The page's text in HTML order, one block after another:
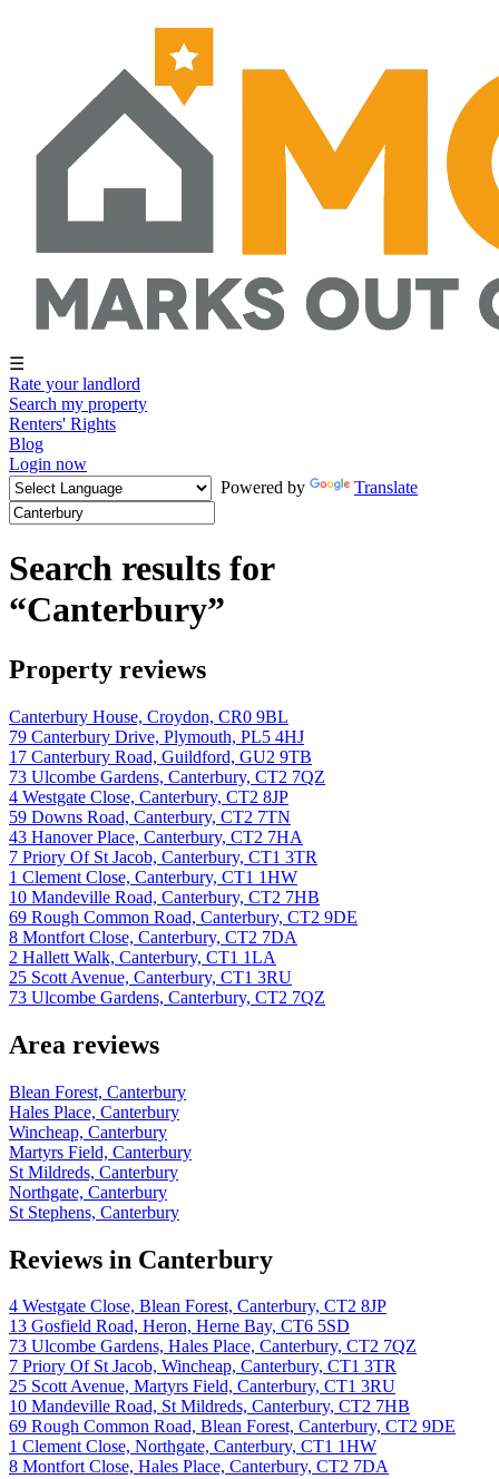
☰
Rate your landlord
Search my property
Renters' Rights
Blog
Login now
Powered by
Translate
Search results for
“Canterbury”
Property reviews
Canterbury House, Croydon, CR0 9BL
79 Canterbury Drive, Plymouth, PL5 4HJ
17 Canterbury Road, Guildford, GU2 9TB
73 Ulcombe Gardens, Canterbury, CT2 7QZ
4 Westgate Close, Canterbury, CT2 8JP
59 Downs Road, Canterbury, CT2 7TN
43 Hanover Place, Canterbury, CT2 7HA
7 Priory Of St Jacob, Canterbury, CT1 3TR
1 Clement Close, Canterbury, CT1 1HW
10 Mandeville Road, Canterbury, CT2 7HB
69 Rough Common Road, Canterbury, CT2 9DE
8 Montfort Close, Canterbury, CT2 7DA
2 Hallett Walk, Canterbury, CT1 1LA
25 Scott Avenue, Canterbury, CT1 3RU
73 Ulcombe Gardens, Canterbury, CT2 7QZ
Area reviews
Blean Forest, Canterbury
Hales Place, Canterbury
Wincheap, Canterbury
Martyrs Field, Canterbury
St Mildreds, Canterbury
Northgate, Canterbury
St Stephens, Canterbury
Reviews in Canterbury
4 Westgate Close, Blean Forest, Canterbury, CT2 8JP
13 Gosfield Road, Heron, Herne Bay, CT6 5SD
73 Ulcombe Gardens, Hales Place, Canterbury, CT2 7QZ
7 Priory Of St Jacob, Wincheap, Canterbury, CT1 3TR
25 Scott Avenue, Martyrs Field, Canterbury, CT1 3RU
10 Mandeville Road, St Mildreds, Canterbury, CT2 7HB
69 Rough Common Road, Blean Forest, Canterbury, CT2 9DE
1 Clement Close, Northgate, Canterbury, CT1 1HW
8 Montfort Close, Hales Place, Canterbury, CT2 7DA